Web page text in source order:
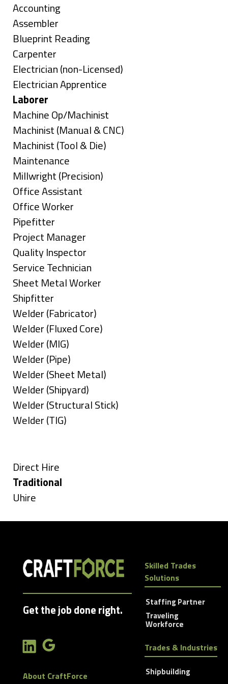
under
Show
jobs
filed
under
Accounting
Show
jobs
filed
under
Assembler
Show
jobs
filed
under
Blueprint Reading
Show
jobs
filed
under
Carpenter
Show
jobs
filed
under
Electrician (non-Licensed)
Show
jobs
filed
under
Electrician Apprentice
Hide
jobs
filed
under
Laborer
Show
jobs
filed
under
Machine Op/Machinist
Show
jobs
filed
under
Machinist (Manual & CNC)
Show
jobs
filed
under
Machinist (Tool & Die)
Show
jobs
filed
under
Maintenance
Show
jobs
filed
under
Millwright (Precision)
Show
jobs
filed
under
Office Assistant
Show
jobs
filed
under
Office Worker
Show
jobs
filed
under
Pipefitter
Show
jobs
filed
under
Project Manager
Show
jobs
filed
under
Quality Inspector
Show
jobs
filed
under
Service Technician
Show
jobs
filed
under
Sheet Metal Worker
Show
jobs
filed
under
Shipfitter
Show
jobs
filed
under
Welder (Fabricator)
Show
jobs
filed
under
Welder (Fluxed Core)
Show
jobs
filed
under
Welder (MIG)
Show
jobs
filed
under
Welder (Pipe)
Show
jobs
filed
under
Welder (Sheet Metal)
Show
jobs
filed
Welder (Shipyard)
Show
jobs
Welder (Structural Stick)
Show
under
Welder (TIG)
Show
jobs
filed
Direct Hire
Hide
jobs
Traditional
Show
Uhire
Get the job done right.
About CraftForce
Skilled Trades
Solutions
Staffing Partner
Traveling
Workforce
Trades & Industries
Shipbuilding